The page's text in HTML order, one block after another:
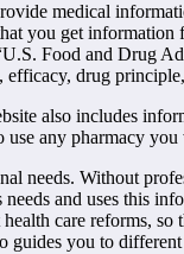
medical
you get
Food and Drug
drug
also includes
any pharmacy
needs. Without
needs and uses this
health care reforms,
guides you to